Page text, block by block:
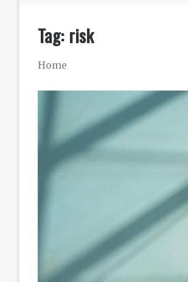
Tag: risk
Home